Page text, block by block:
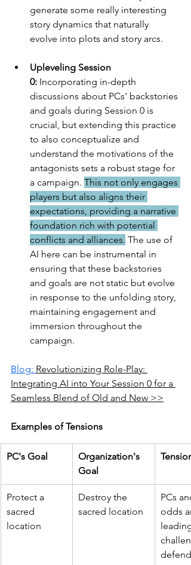
generate some really interesting
story dynamics that naturally
evolve into plots and story arcs.
Upleveling Session
0: Incorporating in-depth
discussions about PCs' backstories
and goals during Session 0 is
crucial, but extending this practice
to also conceptualize and
understand the motivations of the
antagonists sets a robust stage for
a campaign. This not only engages
players but also aligns their
expectations, providing a narrative
foundation rich with potential
conflicts and alliances. The use of
AI here can be instrumental in
ensuring that these backstories
and goals are not static but evolve
in response to the unfolding story,
maintaining engagement and
immersion throughout the
campaign.
Blog: Revolutionizing Role-Play:
Integrating AI into Your Session 0 for a
Seamless Blend of Old and New >>
Examples of Tensions
PC's Goal
Organization's
Goal
Tension
Protect a
sacred
location
Destroy the
sacred location
PCs
odds
defend